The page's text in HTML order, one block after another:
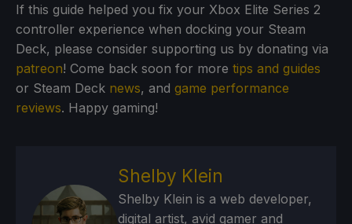
If this guide helped you fix your Xbox Elite Series 2
controller experience when docking your Steam
Deck, please consider supporting us by donating via
patreon! Come back soon for more tips and guides
or Steam Deck news, and game performance
reviews. Happy gaming!
Shelby Klein
Shelby Klein is a web developer,
digital artist, avid gamer and